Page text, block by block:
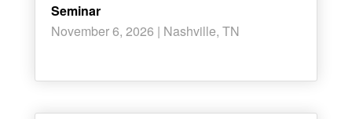
Seminar
November 6, 2026 | Nashville, TN